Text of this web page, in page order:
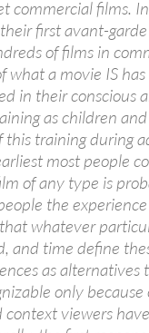
commercial films.
first avant-
of films in
what a movie IS
in their conscious
as children
training during
most people
of any type is
the
whatever
and time define
as alternatives
only because
viewers